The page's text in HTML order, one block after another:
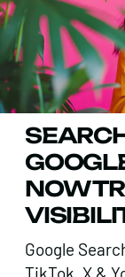
NOW
Google